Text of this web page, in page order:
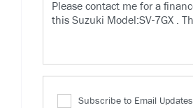
Subscribe to Email Updates